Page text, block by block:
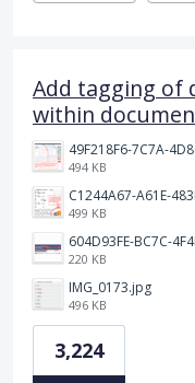
Add tagging of
within
494 KB
499 KB
220 KB
IMG_0173.jpg
496 KB
3,224